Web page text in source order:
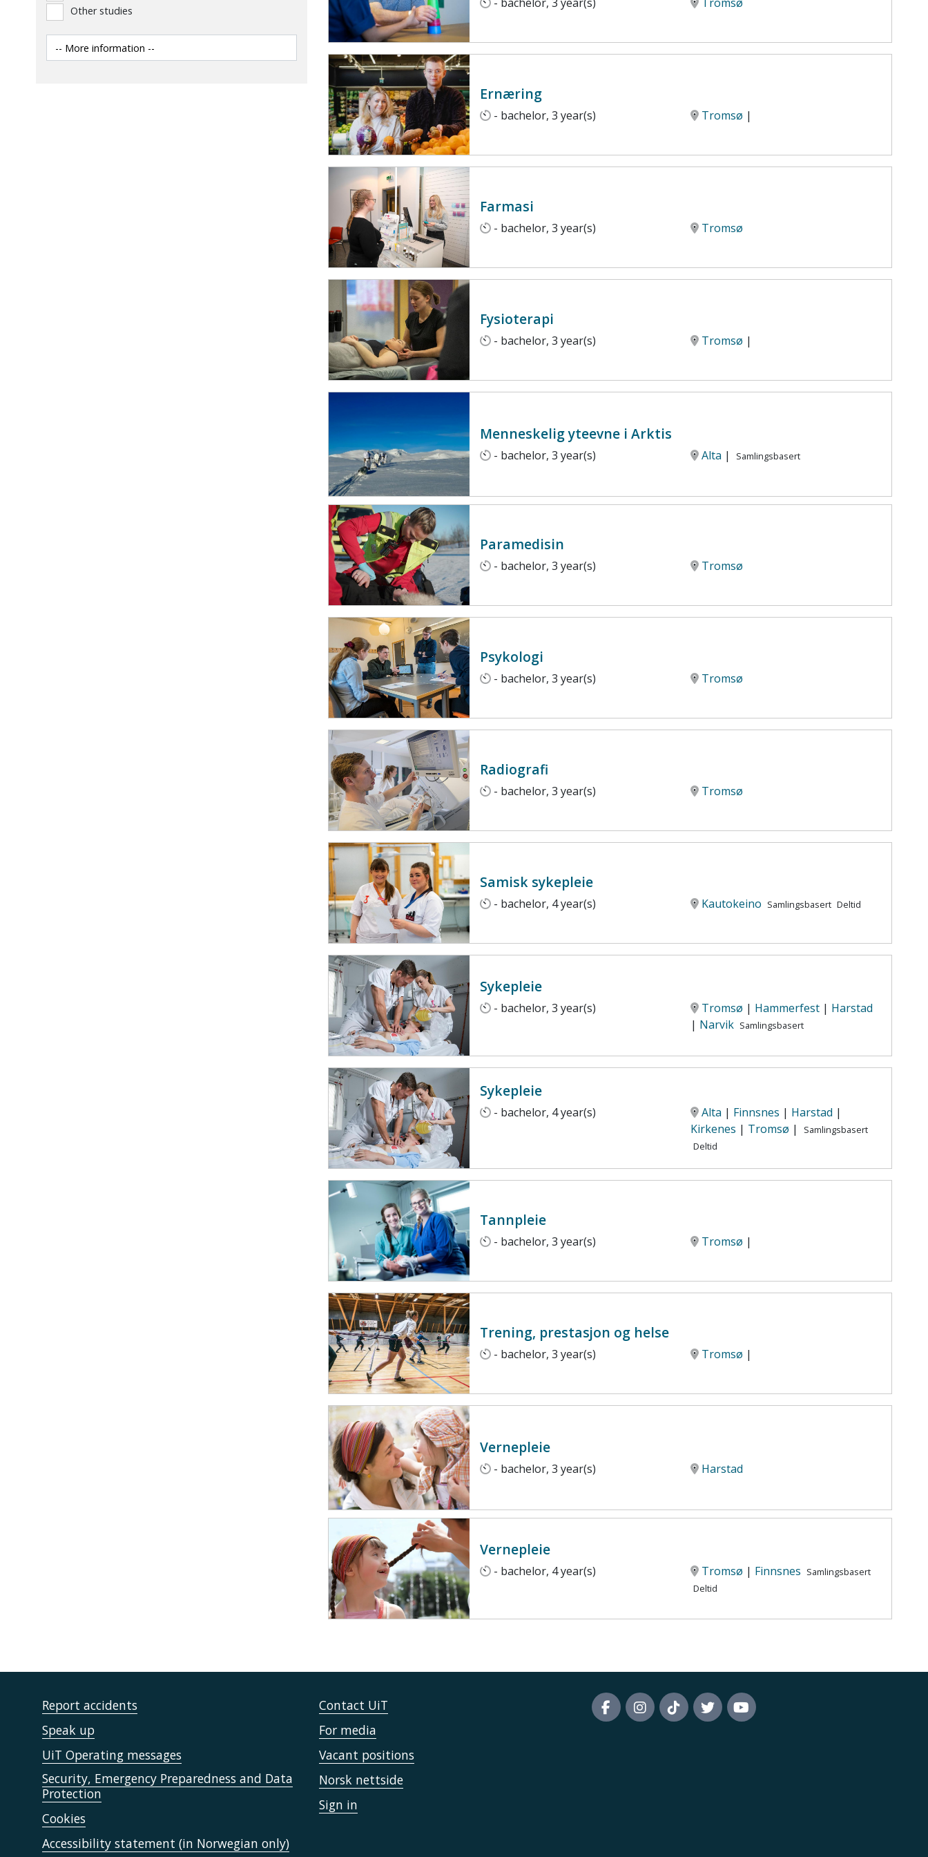
Other studies
Ernæring
- bachelor, 3 year(s) Tromsø |
Farmasi
- bachelor, 3 year(s) Tromsø
Fysioterapi
- bachelor, 3 year(s) Tromsø |
Menneskelig yteevne i Arktis
- bachelor, 3 year(s) Alta | Samlingsbasert
Paramedisin
- bachelor, 3 year(s) Tromsø
Psykologi
- bachelor, 3 year(s) Tromsø
Radiografi
- bachelor, 3 year(s) Tromsø
Samisk sykepleie
- bachelor, 4 year(s) Kautokeino Samlingsbasert Deltid
Sykepleie
- bachelor, 3 year(s) Tromsø | Hammerfest | Harstad
| Narvik Samlingsbasert
Sykepleie
- bachelor, 4 year(s) Alta | Finnsnes | Harstad |
Kirkenes | Tromsø |
Samlingsbasert
Deltid
Tannpleie
- bachelor, 3 year(s) Tromsø |
Trening, prestasjon og helse
- bachelor, 3 year(s) Tromsø |
Vernepleie
- bachelor, 3 year(s) Harstad
Vernepleie
- bachelor, 4 year(s) Tromsø | Finnsnes Samlingsbasert
Deltid
Report accidents
Speak up
UiT Operating messages
Security, Emergency Preparedness and Data
Protection
Cookies
Accessibility statement (in Norwegian only)
Contact UiT
For media
Vacant positions
Norsk nettside
Sign in